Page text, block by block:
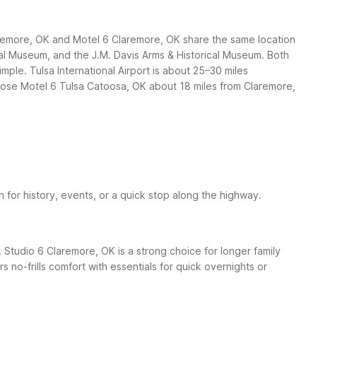
OK and Motel 6 Claremore, OK share the same location
and the J.M. Davis Arms & Historical Museum. Both
Tulsa International Airport is about 25–30 miles
Motel 6 Tulsa Catoosa, OK about 18 miles from Claremore,
for history, events, or a quick stop along the highway.
6 Claremore, OK is a strong choice for longer family
no-frills comfort with essentials for quick overnights or